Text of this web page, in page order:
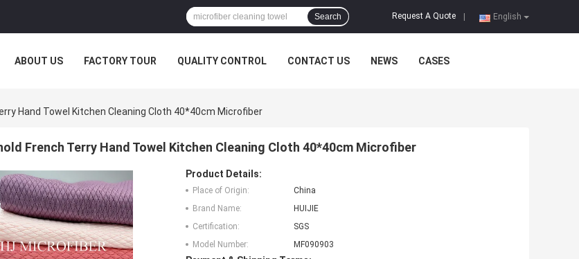
English
Request A Quote
Search
ABOUT US FACTORY TOUR QUALITY CONTROL CONTACT US NEWS CASES
Hand Towel Kitchen Cleaning Cloth 40*40cm Microfiber
French Terry Hand Towel Kitchen Cleaning Cloth 40*40cm Microfiber
Product Details:
Place of Origin:
China
Brand Name:
HUIJIE
Certification:
SGS
Model Number:
MF090903